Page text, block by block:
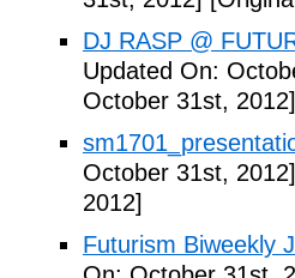
DJ RASP @
Updated On:
October 31st, 2012]
October 31st, 2012]
2012]
Futurism Biweekly